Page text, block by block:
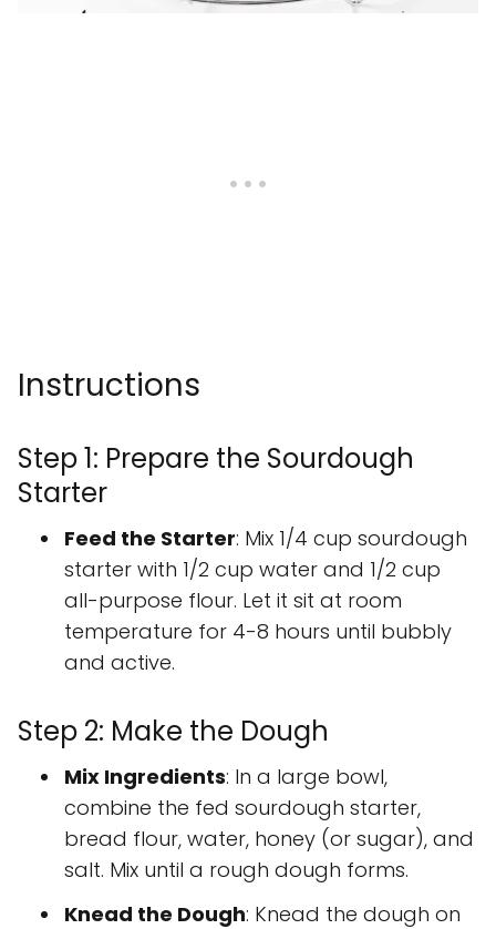
Instructions
Step 1: Prepare the Sourdough
Starter
Feed the Starter: Mix 1/4 cup sourdough
starter with 1/2 cup water and 1/2 cup
all-purpose flour. Let it sit at room
temperature for 4-8 hours until bubbly
and active.
Step 2: Make the Dough
Mix Ingredients: In a large bowl,
combine the fed sourdough starter,
bread flour, water, honey (or sugar), and
salt. Mix until a rough dough forms.
Knead the Dough: Knead the dough on